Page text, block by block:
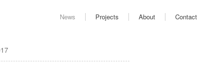
News Projects About Contact